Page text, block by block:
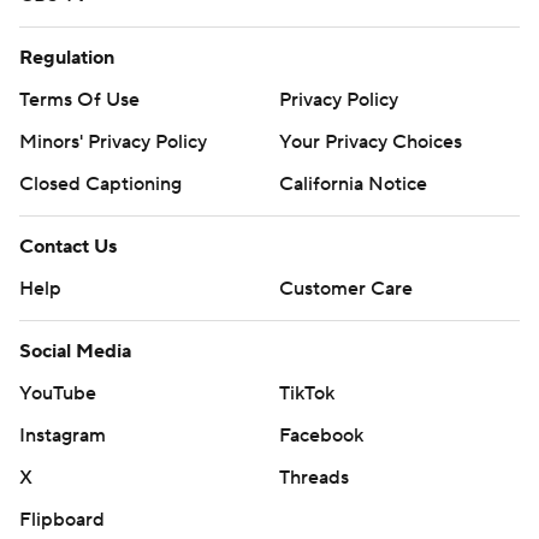
Regulation
Terms Of Use
Privacy Policy
Minors' Privacy Policy
Your Privacy Choices
Closed Captioning
California Notice
Contact Us
Help
Customer Care
Social Media
YouTube
TikTok
Instagram
Facebook
X
Threads
Flipboard